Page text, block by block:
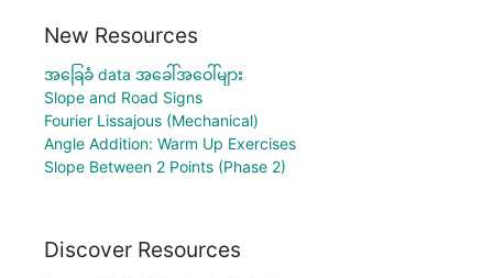
New Resources
အခြေခံ data အခေါ်အဝေါ်များ
Slope and Road Signs
Fourier Lissajous (Mechanical)
Angle Addition: Warm Up Exercises
Slope Between 2 Points (Phase 2)
Discover Resources